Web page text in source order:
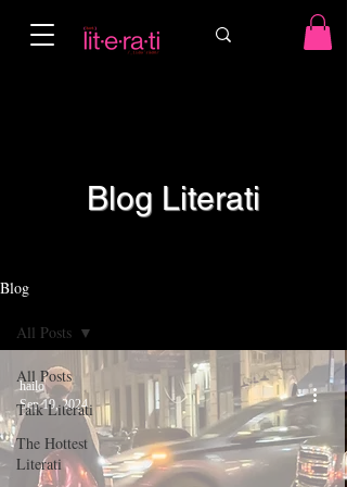
Blog Literati
Blog
All Posts
Talk Literati
The Hottest
Literati
All Posts
hailo
Sep 19, 2024